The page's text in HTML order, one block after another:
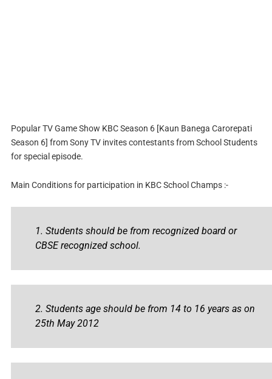
Popular TV Game Show KBC Season 6 [Kaun Banega Carorepati
Season 6] from Sony TV invites contestants from School Students
for special episode.
Main Conditions for participation in KBC School Champs :-
1. Students should be from recognized board or
CBSE recognized school.
2. Students age should be from 14 to 16 years as on
25th May 2012